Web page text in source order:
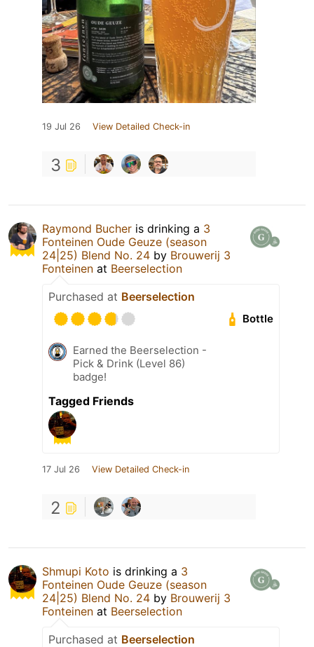
19 Jul 26 View Detailed Check-in
3
Raymond Bucher is drinking a 3
Fonteinen Oude Geuze (season
24|25) Blend No. 24 by Brouwerij 3
Fonteinen at Beerselection
Purchased at Beerselection
Bottle
Earned the Beerselection -
Pick & Drink (Level 86)
badge!
Tagged Friends
17 Jul 26 View Detailed Check-in
2
Shmupi Koto is drinking a 3
Fonteinen Oude Geuze (season
24|25) Blend No. 24 by Brouwerij 3
Fonteinen at Beerselection
Purchased at Beerselection